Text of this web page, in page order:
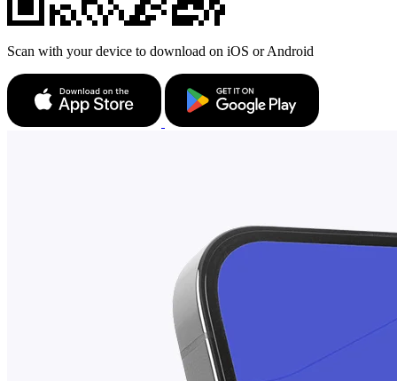
Scan with your device to download on iOS or Android